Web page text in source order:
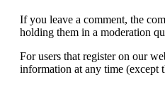
If you leave a comment, the
holding them in a moderation
For users that register on our
information at any time (except